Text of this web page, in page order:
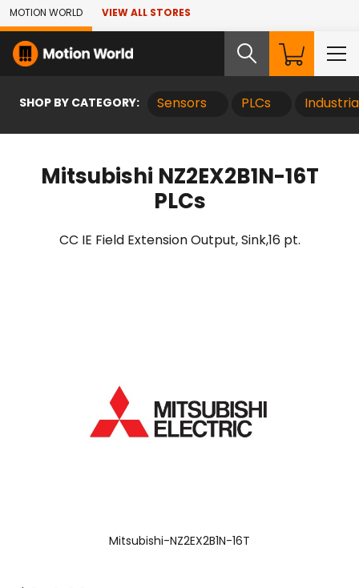
Skip to Main Content
MOTION WORLD VIEW ALL STORES
SHOP BY CATEGORY: Sensors PLCs
Mitsubishi NZ2EX2B1N-16T
PLCs
CC IE Field Extension Output, Sink,16 pt.
Mitsubishi-NZ2EX2B1N-16T